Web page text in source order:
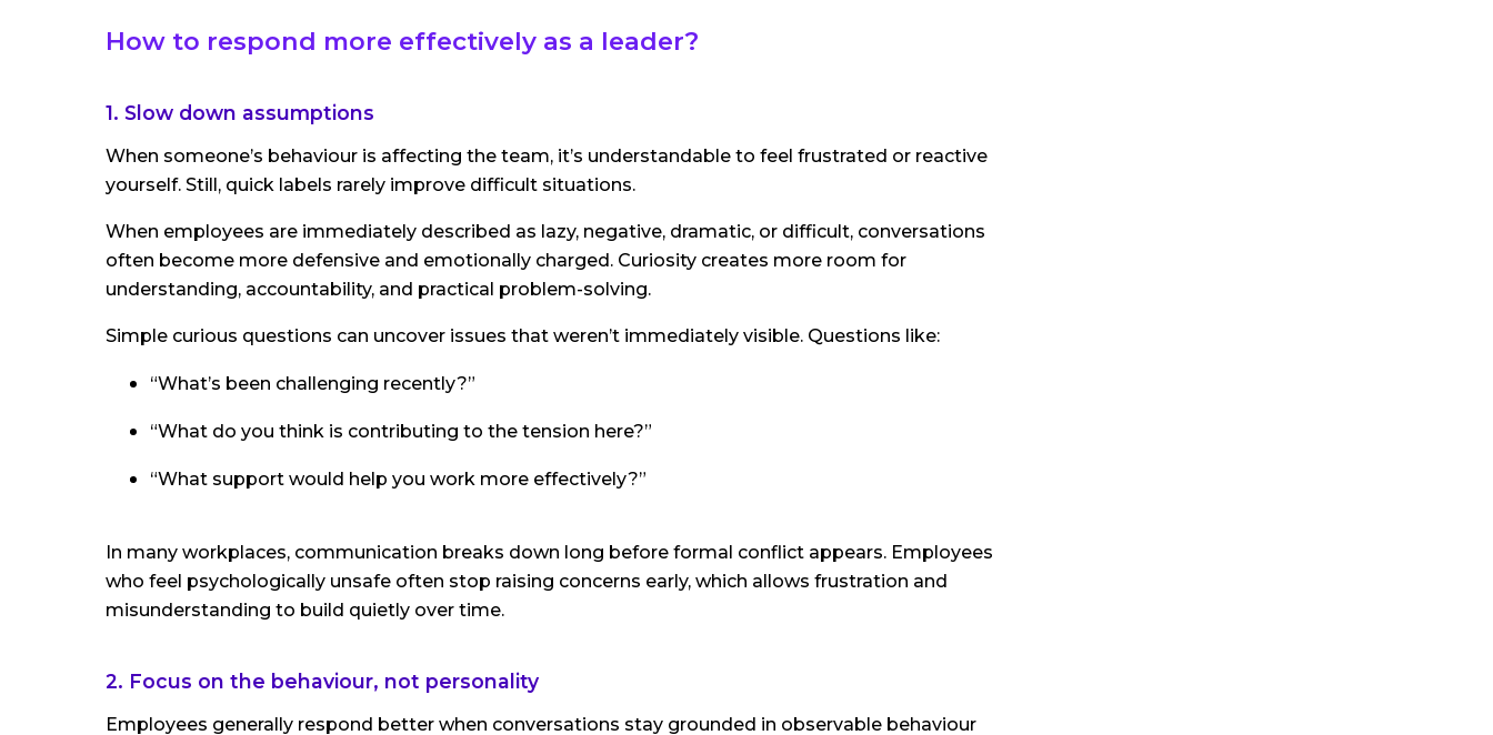
How to respond more effectively as a leader?
1. Slow down assumptions
When someone’s behaviour is affecting the team, it’s understandable to feel frustrated or reactive
yourself. Still, quick labels rarely improve difficult situations.
When employees are immediately described as lazy, negative, dramatic, or difficult, conversations
often become more defensive and emotionally charged. Curiosity creates more room for
understanding, accountability, and practical problem-solving.
Simple curious questions can uncover issues that weren’t immediately visible. Questions like:
“What’s been challenging recently?”
“What do you think is contributing to the tension here?”
“What support would help you work more effectively?”
In many workplaces, communication breaks down long before formal conflict appears. Employees
who feel psychologically unsafe often stop raising concerns early, which allows frustration and
misunderstanding to build quietly over time.
2. Focus on the behaviour, not personality
Employees generally respond better when conversations stay grounded in observable behaviour